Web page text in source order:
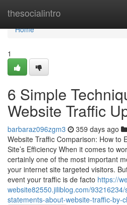
thesocialintro
Home
Home
1
6 Simple
Website Traffic
barbaraz096zgm3 359 days ago
Website Traffic Comparison: How to
Site’s Efficiency When it comes to
certainly one of the most important
your internet site targeted visitors.
event your traffic is de facto https://
website82550.jiliblog.com/
statements-about-website-traffic-by-